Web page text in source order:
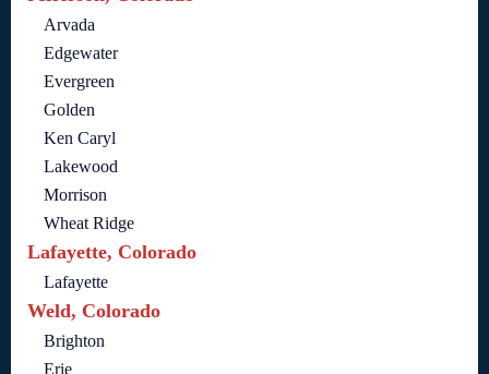
Arvada
Edgewater
Evergreen
Golden
Ken Caryl
Lakewood
Morrison
Wheat Ridge
Lafayette, Colorado
Lafayette
Weld, Colorado
Brighton
Erie